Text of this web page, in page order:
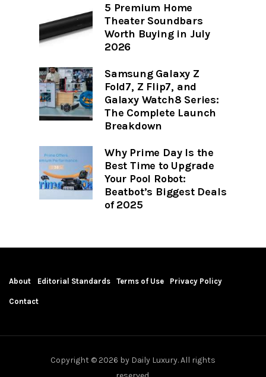
5 Premium Home
Theater Soundbars
Worth Buying in July
2026
Samsung Galaxy Z
Fold7, Z Flip7, and
Galaxy Watch8 Series:
The Complete Launch
Breakdown
Why Prime Day Is the
Best Time to Upgrade
Your Pool Robot:
Beatbot’s Biggest Deals
of 2025
About Editorial Standards Terms of Use Privacy Policy
Contact
Copyright © 2026 by Daily Luxury. All rights